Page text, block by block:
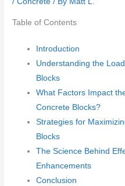
Table of Contents
Introduction
Understanding the
Blocks
What Factors Impact
Concrete Blocks?
Strategies for
Blocks
The Science Behind
Enhancements
Conclusion